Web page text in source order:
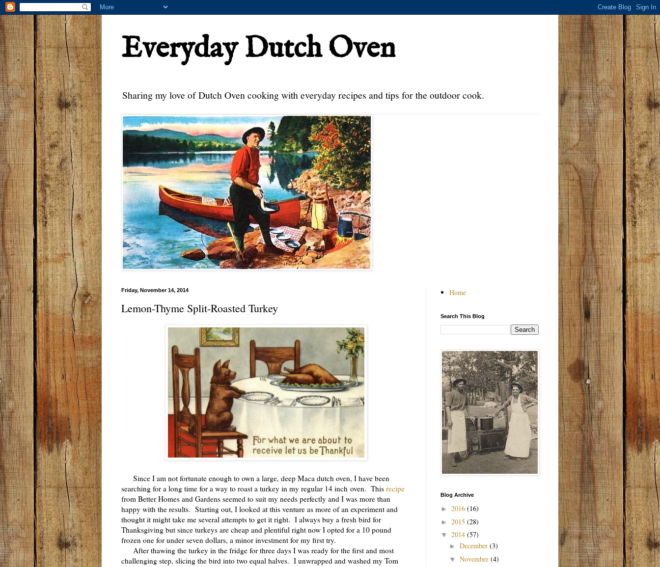
Everyday Dutch Oven
Sharing my love of Dutch Oven cooking with everyday recipes and tips for the outdoor cook.
Friday, November 14, 2014
Lemon-Thyme Split-Roasted Turkey
Since I am not fortunate enough to own a large, deep Maca dutch oven, I have been
searching for a long time for a way to roast a turkey in my regular 14 inch oven. This recipe
from Better Homes and Gardens seemed to suit my needs perfectly and I was more than
happy with the results. Starting out, I looked at this venture as more of an experiment and
thought it might take me several attempts to get it right. I always buy a fresh bird for
Thanksgiving but since turkeys are cheap and plentiful right now I opted for a 10 pound
frozen one for under seven dollars, a minor investment for my first try.
After thawing the turkey in the fridge for three days I was ready for the first and most
challenging step, slicing the bird into two equal halves. I unwrapped and washed my Tom
Home
Search This Blog
Blog Archive
► 2016 (16)
► 2015 (28)
▼ 2014 (57)
► December (3)
▼ November (4)